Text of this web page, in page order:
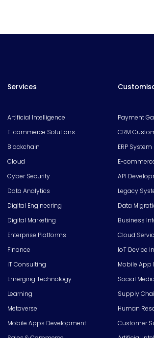
Services
Artificial Intelligence
E-commerce Solutions
Blockchain
Cloud
Cyber Security
Data Analytics
Digital Engineering
Digital Marketing
Enterprise Platforms
Finance
IT Consulting
Emerging Technology
Learning
Metaverse
Mobile Apps Development
Payment
CRM
ERP
E-
API
Legacy
Data
Business
Cloud
IoT Device
Mobile App
Social
Supply
Human
Customer